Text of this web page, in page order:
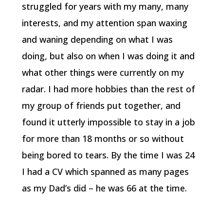
struggled for years with my many, many
interests, and my attention span waxing
and waning depending on what I was
doing, but also on when I was doing it and
what other things were currently on my
radar. I had more hobbies than the rest of
my group of friends put together, and
found it utterly impossible to stay in a job
for more than 18 months or so without
being bored to tears. By the time I was 24
I had a CV which spanned as many pages
as my Dad’s did – he was 66 at the time.